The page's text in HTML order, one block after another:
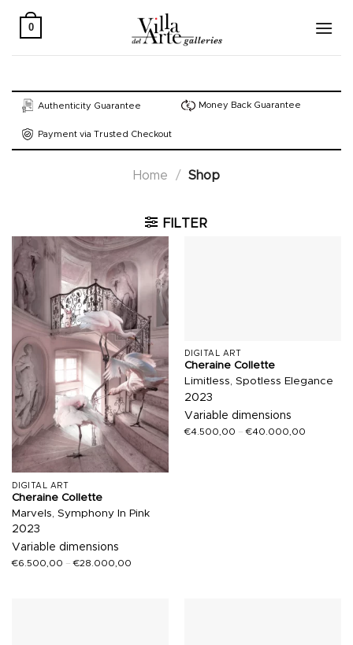
0
Authenticity Guarantee Money Back Guarantee
Payment via Trusted Checkout
Home / Shop
FILTER
DIGITAL ART
Cheraine Collette
Marvels, Symphony In Pink
2023
Variable dimensions
€6.500,00 –€28.000,00
DIGITAL ART
Cheraine Collette
Limitless, Spotless Elegance
2023
Variable dimensions
€4.500,00 –€40.000,00